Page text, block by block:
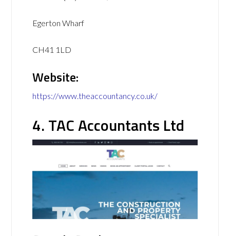
Egerton Wharf
CH41 1LD
Website:
https://www.theaccountancy.co.uk/
4. TAC Accountants Ltd